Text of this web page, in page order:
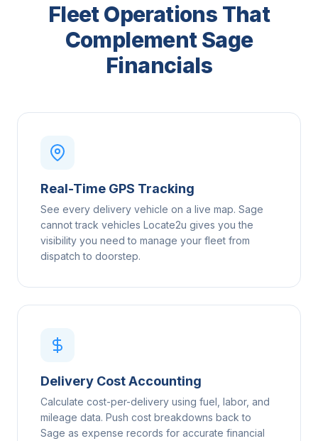
Fleet Operations That
Complement Sage
Financials
Real-Time GPS Tracking
See every delivery vehicle on a live map. Sage
cannot track vehicles Locate2u gives you the
visibility you need to manage your fleet from
dispatch to doorstep.
Delivery Cost Accounting
Calculate cost-per-delivery using fuel, labor, and
mileage data. Push cost breakdowns back to
Sage as expense records for accurate financial